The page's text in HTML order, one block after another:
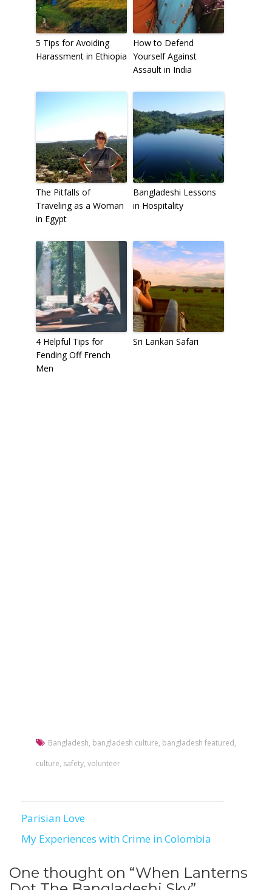
5 Tips for Avoiding
Harassment in Ethiopia
How to Defend
Yourself Against
Assault in India
The Pitfalls of
Traveling as a Woman
in Egypt
Bangladeshi Lessons
in Hospitality
4 Helpful Tips for
Fending Off French
Men
Sri Lankan Safari
Bangladesh, bangladesh culture, bangladesh featured,
culture, safety, volunteer
Post
navigation
Parisian Love
My Experiences with Crime in Colombia
One thought on “When Lanterns